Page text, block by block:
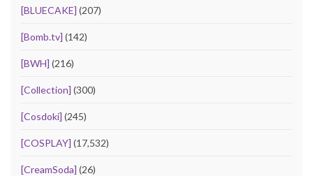
[BLUECAKE] (207)
[Bomb.tv] (142)
[BWH] (216)
[Collection] (300)
[Cosdoki] (245)
[COSPLAY] (17,532)
[CreamSoda] (26)